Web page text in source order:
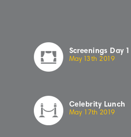
Screenings Day 1
May 13th 2019
Celebrity Lunch
May 17th 20 19